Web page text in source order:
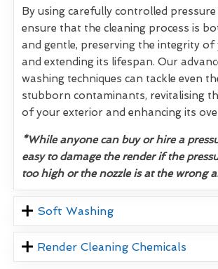
By using carefully controlled pressure
ensure that the cleaning process is
and gentle, preserving the integrity
and extending its lifespan. Our
washing techniques can tackle even
stubborn contaminants, revitalising
of your exterior and enhancing its
*While anyone can buy or hire a
easy to damage the render if the
too high or the nozzle is at the wrong
Soft Washing
Render Cleaning Chemicals